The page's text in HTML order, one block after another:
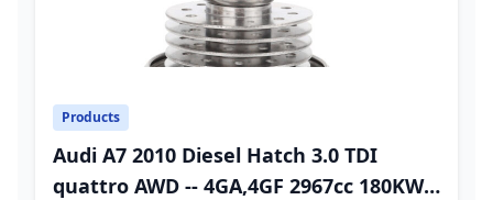
Products
Audi A7 2010 Diesel Hatch 3.0 TDI
quattro AWD -- 4GA,4GF 2967cc 180KW